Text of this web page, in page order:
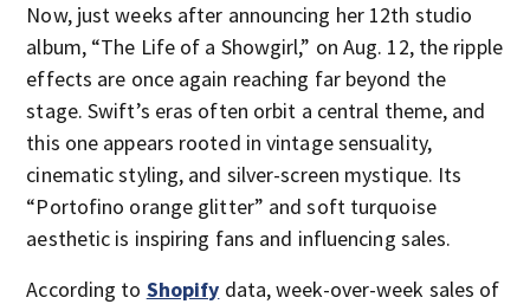
Now, just weeks after announcing her 12th studio
album, “The Life of a Showgirl,” on Aug. 12, the ripple
effects are once again reaching far beyond the
stage. Swift’s eras often orbit a central theme, and
this one appears rooted in vintage sensuality,
cinematic styling, and silver-screen mystique. Its
“Portofino orange glitter” and soft turquoise
aesthetic is inspiring fans and influencing sales.
According to Shopify data, week-over-week sales of